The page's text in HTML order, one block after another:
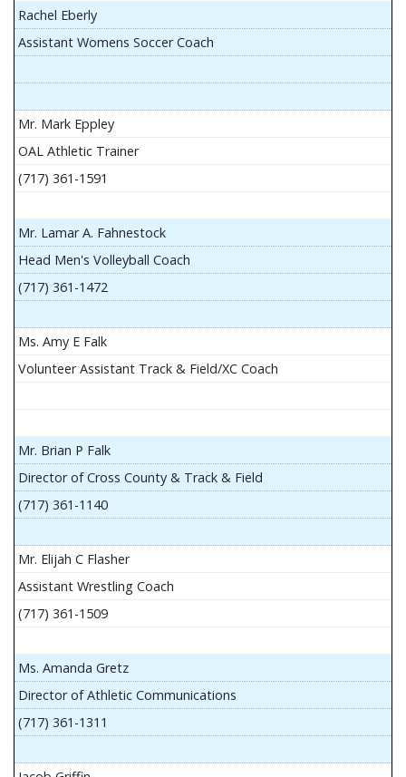
Rachel Eberly
Assistant Womens Soccer Coach
Mr. Mark Eppley
OAL Athletic Trainer
(717) 361-1591
Mr. Lamar A. Fahnestock
Head Men's Volleyball Coach
(717) 361-1472
Ms. Amy E Falk
Volunteer Assistant Track & Field/XC Coach
Mr. Brian P Falk
Director of Cross County & Track & Field
(717) 361-1140
Mr. Elijah C Flasher
Assistant Wrestling Coach
(717) 361-1509
Ms. Amanda Gretz
Director of Athletic Communications
(717) 361-1311